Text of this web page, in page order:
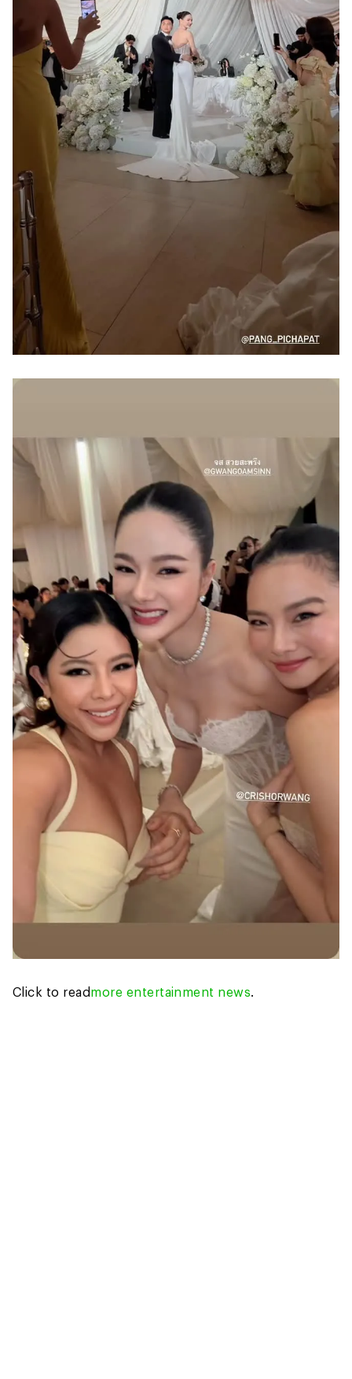
Click to readmore entertainment news.